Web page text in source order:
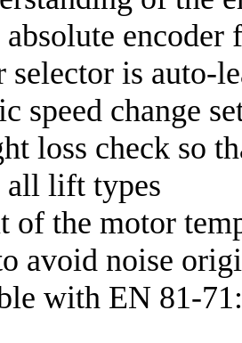
absolute encoder
is auto-
speed change
loss check so
all lift types
of the motor
avoid noise
with EN 81-